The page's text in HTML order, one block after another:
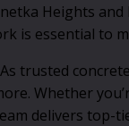
Heights
is essential to
trusted
Whether
delivers top-